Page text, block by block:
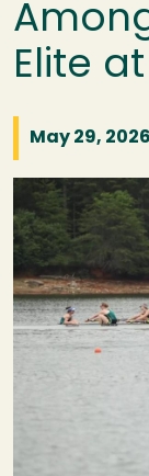
Elite
May 29, 2026
Image